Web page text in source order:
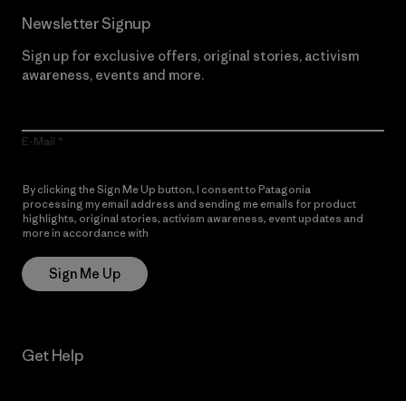
Newsletter Signup
Sign up for exclusive offers, original stories, activism
awareness, events and more.
E-Mail
By clicking the Sign Me Up button, I consent to Patagonia
processing my email address and sending me emails for product
highlights, original stories, activism awareness, event updates and
more in accordance with
Sign Me Up
Get Help